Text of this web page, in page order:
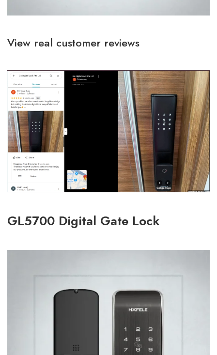
View real customer reviews
GL5700 Digital Gate Lock